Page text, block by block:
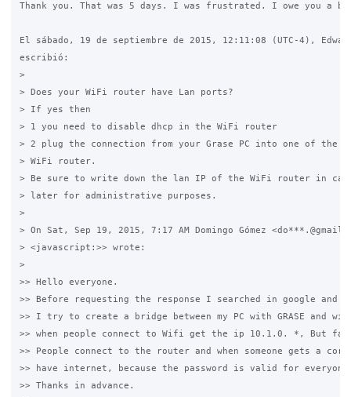
Thank you. That was 5 days. I was frustrated. I owe you a
El sábado, 19 de septiembre de 2015, 12:11:08 (UTC-4),
escribió:
>
> Does your WiFi router have Lan ports?
> If yes then
> 1 you need to disable dhcp in the WiFi router
> 2 plug the connection from your Grase PC into one of the
> WiFi router.
> Be sure to write down the lan IP of the WiFi router in
> later for administrative purposes.
>
> On Sat, Sep 19, 2015, 7:17 AM Domingo Gómez
> <javascript:>> wrote:
>
>> Hello everyone.
>> Before requesting the response I searched in google and
>> I try to create a bridge between my PC with GRASE and
>> when people connect to Wifi get the ip 10.1.0. *, But
>> People connect to the router and when someone gets a
>> have internet, because the password is valid for
>> Thanks in advance.